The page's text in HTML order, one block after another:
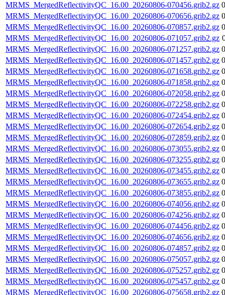
MRMS_MergedReflectivityQC_16.00_20260806-070456.grib2.gz
MRMS_MergedReflectivityQC_16.00_20260806-070656.grib2.gz
MRMS_MergedReflectivityQC_16.00_20260806-070857.grib2.gz
MRMS_MergedReflectivityQC_16.00_20260806-071057.grib2.gz
MRMS_MergedReflectivityQC_16.00_20260806-071257.grib2.gz
MRMS_MergedReflectivityQC_16.00_20260806-071457.grib2.gz
MRMS_MergedReflectivityQC_16.00_20260806-071658.grib2.gz
MRMS_MergedReflectivityQC_16.00_20260806-071858.grib2.gz
MRMS_MergedReflectivityQC_16.00_20260806-072058.grib2.gz
MRMS_MergedReflectivityQC_16.00_20260806-072258.grib2.gz
MRMS_MergedReflectivityQC_16.00_20260806-072454.grib2.gz
MRMS_MergedReflectivityQC_16.00_20260806-072654.grib2.gz
MRMS_MergedReflectivityQC_16.00_20260806-072859.grib2.gz
MRMS_MergedReflectivityQC_16.00_20260806-073055.grib2.gz
MRMS_MergedReflectivityQC_16.00_20260806-073255.grib2.gz
MRMS_MergedReflectivityQC_16.00_20260806-073455.grib2.gz
MRMS_MergedReflectivityQC_16.00_20260806-073655.grib2.gz
MRMS_MergedReflectivityQC_16.00_20260806-073855.grib2.gz
MRMS_MergedReflectivityQC_16.00_20260806-074056.grib2.gz
MRMS_MergedReflectivityQC_16.00_20260806-074256.grib2.gz
MRMS_MergedReflectivityQC_16.00_20260806-074456.grib2.gz
MRMS_MergedReflectivityQC_16.00_20260806-074656.grib2.gz
MRMS_MergedReflectivityQC_16.00_20260806-074857.grib2.gz
MRMS_MergedReflectivityQC_16.00_20260806-075057.grib2.gz
MRMS_MergedReflectivityQC_16.00_20260806-075257.grib2.gz
MRMS_MergedReflectivityQC_16.00_20260806-075457.grib2.gz
MRMS_MergedReflectivityQC_16.00_20260806-075658.grib2.gz